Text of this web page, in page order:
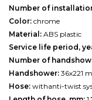
Number of
Color: chrome
Material: ABS plastic
Service life period,
Number of
Handshower: 36x221
Hose: withanti-twist